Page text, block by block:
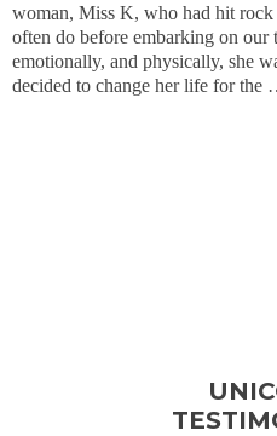
woman, Miss K, who had hit
often do before embarking on our
emotionally, and physically, she
decided to change her life for the